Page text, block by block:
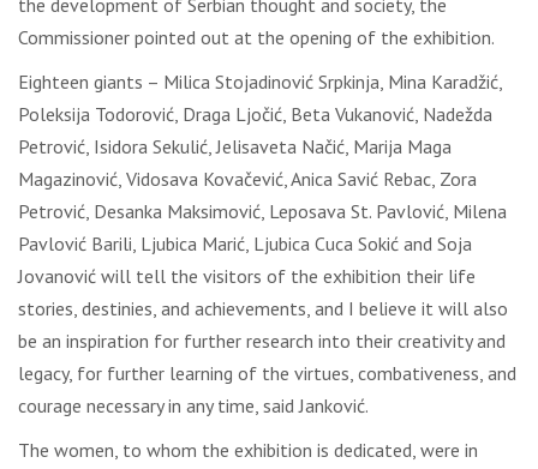
the development of Serbian thought and society, the
Commissioner pointed out at the opening of the exhibition.
Eighteen giants – Milica Stojadinović Srpkinja, Mina Karadžić,
Poleksija Todorović, Draga Ljočić, Beta Vukanović, Nadežda
Petrović, Isidora Sekulić, Jelisaveta Načić, Marija Maga
Magazinović, Vidosava Kovačević, Anica Savić Rebac, Zora
Petrović, Desanka Maksimović, Leposava St. Pavlović, Milena
Pavlović Barili, Ljubica Marić, Ljubica Cuca Sokić and Soja
Jovanović will tell the visitors of the exhibition their life
stories, destinies, and achievements, and I believe it will also
be an inspiration for further research into their creativity and
legacy, for further learning of the virtues, combativeness, and
courage necessary in any time, said Janković.
The women, to whom the exhibition is dedicated, were in